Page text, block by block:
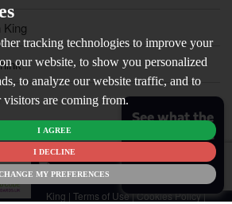
tracking technologies to improve your
our website, to show you personalized
to analyze our website traffic, and to
visitors are coming from.
I AGREE
I DECLINE
MY PREFERENCES
King
© 2026
Newton
King | Terms of Use|Cookies Policy|
See what the
market is like